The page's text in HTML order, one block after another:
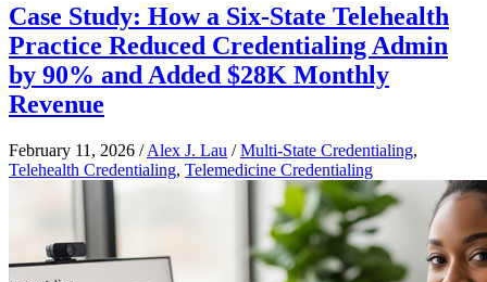
Case Study: How a Six-State Telehealth
Practice Reduced Credentialing Admin
by 90% and Added $28K Monthly
Revenue
February 11, 2026 /Alex J. Lau /Multi-State Credentialing,
Telehealth Credentialing, Telemedicine Credentialing